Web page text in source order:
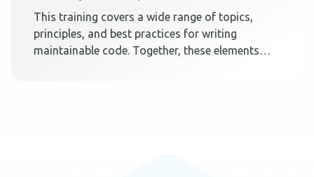
This training covers a wide range of topics,
principles, and best practices for writing
maintainable code. Together, these elements